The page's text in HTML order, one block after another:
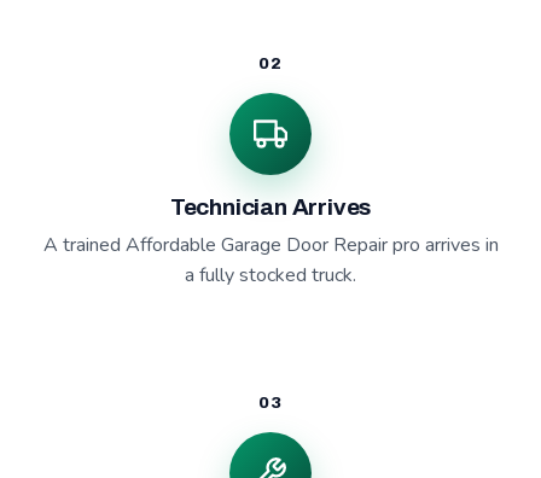
02
Technician Arrives
A trained Affordable Garage Door Repair pro arrives in
a fully stocked truck.
03